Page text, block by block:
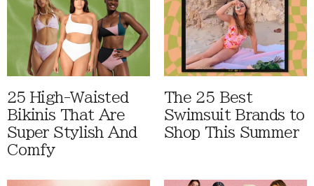
25 High-Waisted
Bikinis That Are
Super Stylish And
Comfy
The 25 Best
Swimsuit Brands to
Shop This Summer